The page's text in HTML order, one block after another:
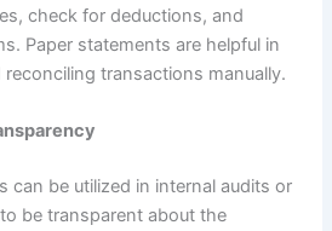
check for deductions, and
Paper statements are helpful in
transactions manually.
can be utilized in internal audits or
be transparent about the